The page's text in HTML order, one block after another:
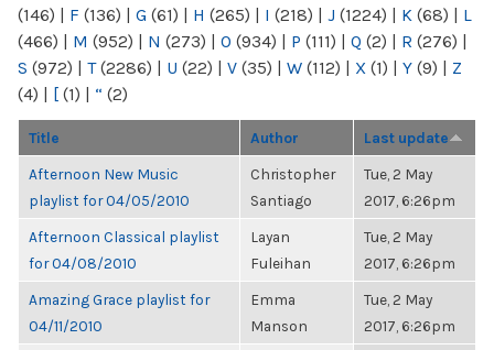
(146) | F (136) | G (61) | H (265) | I (218) | J (1224) | K (68) | L
(466) | M (952) | N (273) | O (934) | P (111) | Q (2) | R (276) |
S (972) | T(2286) | U (22) | V (35) | W (112) | X (1) | Y (9) | Z
(4) | [ (1) | “ (2)
Title Author Last update
Afternoon New Music
playlist for 04/05/2010
Christopher
Santiago
Tue, 2 May
2017, 6:26pm
Afternoon Classical playlist
for 04/08/2010
Layan
Fuleihan
Tue, 2 May
2017, 6:26pm
Amazing Grace playlist for
04/11/2010
Emma
Manson
Tue, 2 May
2017, 6:26pm